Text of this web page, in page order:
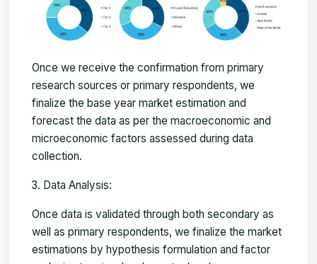
Once we receive the confirmation from primary
research sources or primary respondents, we
finalize the base year market estimation and
forecast the data as per the macroeconomic and
microeconomic factors assessed during data
collection.
Data Analysis:
Once data is validated through both secondary as
well as primary respondents, we finalize the market
estimations by hypothesis formulation and factor